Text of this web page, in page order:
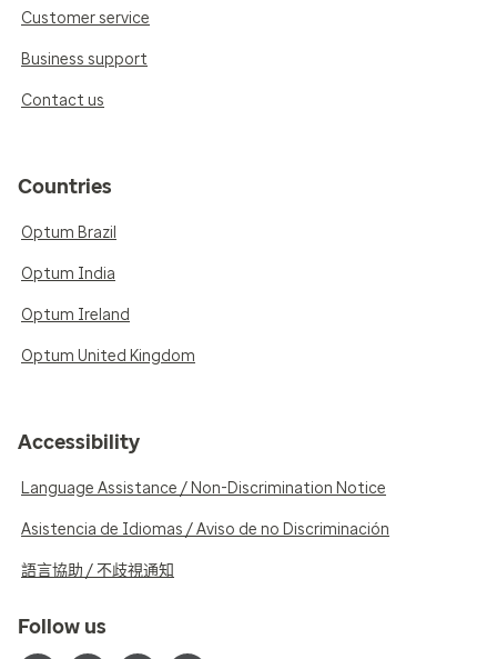
Customer service
Business support
Contact us
Countries
Optum Brazil
Optum India
Optum Ireland
Optum United Kingdom
Accessibility
Language Assistance / Non-Discrimination Notice
Asistencia de Idiomas / Aviso de no Discriminación
語言協助 / 不歧視通知
Follow us